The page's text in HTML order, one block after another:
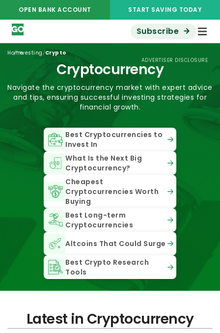
OPEN BANK ACCOUNT START SAVING TODAY
Subscribe
ADVERTISER DISCLOSURE
Home
/Investing /Crypto
Cryptocurrency
Navigate the cryptocurrency market with expert advice
and tips, ensuring successful investing strategies for
financial growth.
Best Cryptocurrencies to
Invest In
What Is the Next Big
Cryptocurrency?
Cheapest
Cryptocurrencies Worth
Buying
Best Long-term
Cryptocurrencies
Altcoins That Could Surge
Best Crypto Research
Tools
Latest in Cryptocurrency